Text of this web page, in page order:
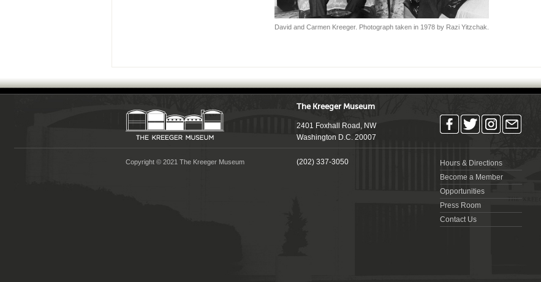
David and Carmen Kreeger. Photograph taken in 1978 by Razi Yitzchak.
The Kreeger Museum
2401 Foxhall Road, NW
Washington D.C. 20007
Copyright © 2021 The Kreeger Museum (202) 337-3050
Hours & Directions
Become a Member
Opportunities
Press Room
Contact Us